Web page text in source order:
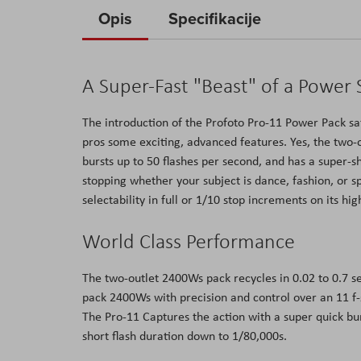
the
the
gallery
Opis
A Super-Fast "Beast" of a Power
The introduction of the Profoto Pro-11 Power Pack
pros some exciting, advanced features. Yes, the
bursts up to 50 flashes per second, and has a
stopping whether your subject is dance, fashion, or
selectability in full or 1/10 stop increments on its
World Class Performance
The two-outlet 2400Ws pack recycles in 0.02 to 0.7
pack 2400Ws with precision and control over an
The Pro-11 Captures the action with a super quick
short flash duration down to 1/80,000s.
Specifikacije